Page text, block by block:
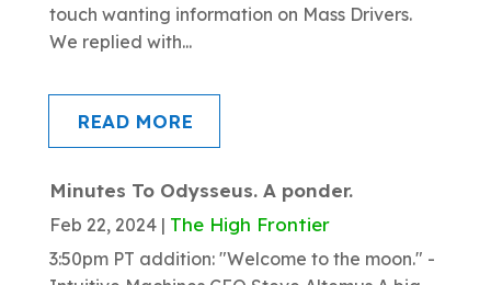
touch wanting information on Mass Drivers.
We replied with...
READ MORE
Minutes To Odysseus. A ponder.
Feb 22, 2024| The High Frontier
3:50pm PT addition: "Welcome to the moon." -